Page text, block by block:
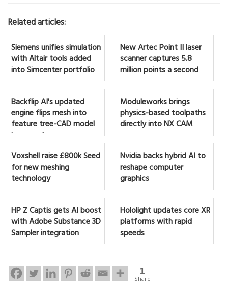
Related articles:
Siemens unifies simulation
with Altair tools added
into Simcenter portfolio
New Artec Point II laser
scanner captures 5.8
million points a second
Backflip AI's updated
engine flips mesh into
feature tree-CAD model
in seconds
Moduleworks brings
physics-based toolpaths
directly into NX CAM
Voxshell raise £800k Seed
for new meshing
technology
Nvidia backs hybrid AI to
reshape computer
graphics
HP Z Captis gets AI boost
with Adobe Substance 3D
Sampler integration
Hololight updates core XR
platforms with rapid
speeds
1
Share